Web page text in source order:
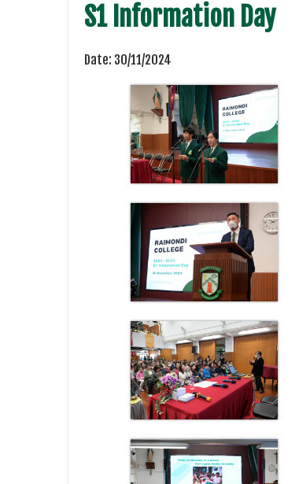
S1 Information Day
Date: 30/11/2024